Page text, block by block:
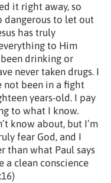
it right away, so
dangerous to let out
has truly
to Him
been drinking or
never taken drugs. I
not been in a fight
years-old. I pay
to what I know.
know about, but I’m
fear God, and I
than what Paul says
a clean conscience